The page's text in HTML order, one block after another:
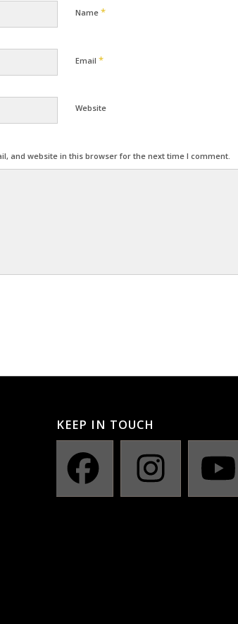
Name *
Email *
Website
and website in this browser for the next time I comment.
KEEP IN TOUCH